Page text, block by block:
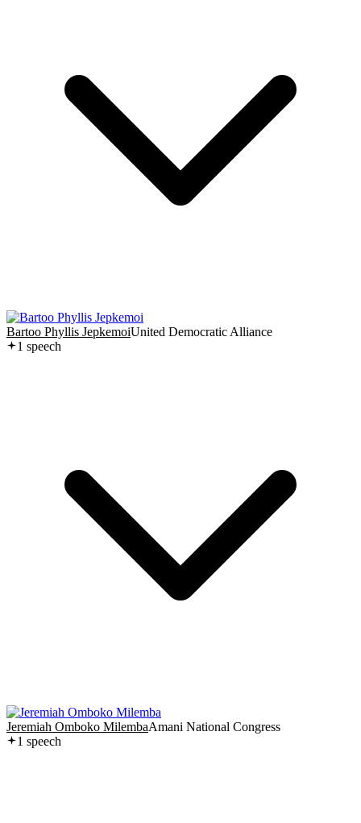
Bartoo Phyllis JepkemoiUnited Democratic Alliance
1 speech
Jeremiah Omboko MilembaAmani National Congress
1 speech